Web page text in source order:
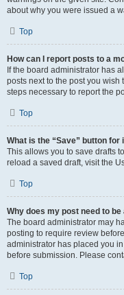
about why you were issued a
Top
How can I report posts to a
If the board administrator has
posts next to the post you
steps necessary to report the
Top
What is the “Save” button for
This allows you to save drafts
reload a saved draft, visit the
Top
Why does my post need to be
The board administrator may
posting to require review
administrator has placed you
before submission. Please
Top